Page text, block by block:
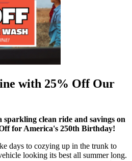
with 25% Off Our
sparkling clean ride and savings on
for America's 250th Birthday!
days to cozying up in the trunk to
looking its best all summer long.